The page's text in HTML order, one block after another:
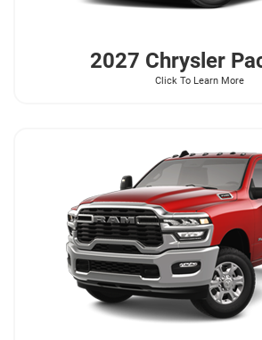
2027 Chrysler
Click To Learn More